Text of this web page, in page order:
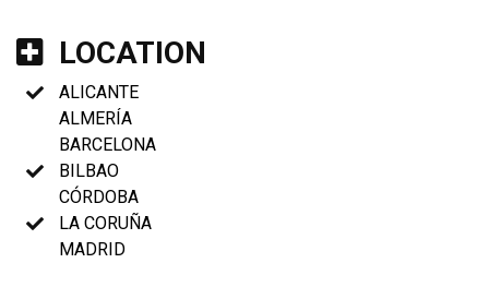
LOCATION
ALICANTE
ALMERÍA
BARCELONA
BILBAO
CÓRDOBA
LA CORUÑA
MADRID